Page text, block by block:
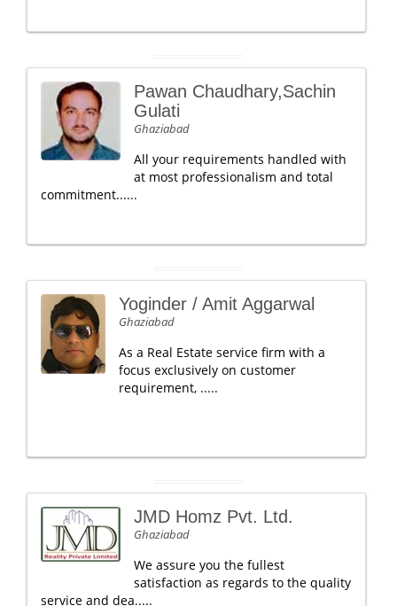
Pawan Chaudhary,Sachin
Gulati
Ghaziabad
All your requirements handled with
at most professionalism and total
commitment......
Yoginder / Amit Aggarwal
Ghaziabad
As a Real Estate service firm with a
focus exclusively on customer
requirement, .....
JMD Homz Pvt. Ltd.
Ghaziabad
We assure you the fullest
satisfaction as regards to the quality
service and dea.....